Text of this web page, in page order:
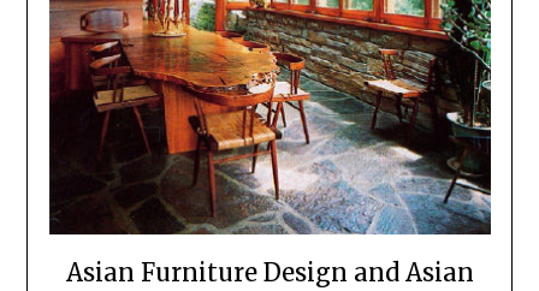
Asian Furniture Design and Asian